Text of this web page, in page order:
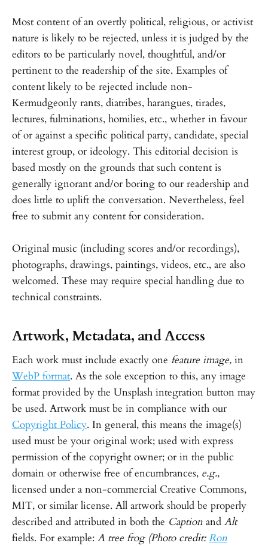
Most content of an overtly political, religious, or activist
nature is likely to be rejected, unless it is judged by the
editors to be particularly novel, thoughtful, and/or
pertinent to the readership of the site. Examples of
content likely to be rejected include non-
Kermudgeonly rants, diatribes, harangues, tirades,
lectures, fulminations, homilies, etc., whether in favour
of or against a specific political party, candidate, special
interest group, or ideology. This editorial decision is
based mostly on the grounds that such content is
generally ignorant and/or boring to our readership and
does little to uplift the conversation. Nevertheless, feel
free to submit any content for consideration.
Original music (including scores and/or recordings),
photographs, drawings, paintings, videos, etc., are also
welcomed. These may require special handling due to
technical constraints.
Artwork, Metadata, and Access
Each work must include exactly one feature image, in
WebP format. As the sole exception to this, any image
format provided by the Unsplash integration button may
be used. Artwork must be in compliance with our
Copyright Policy. In general, this means the image(s)
used must be your original work; used with express
permission of the copyright owner; or in the public
domain or otherwise free of encumbrances, e.g.,
licensed under a non-commercial Creative Commons,
MIT, or similar license. All artwork should be properly
described and attributed in both the Caption and Alt
fields. For example: A tree frog (Photo credit:Ron